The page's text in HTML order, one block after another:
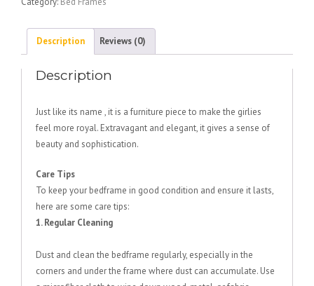
quantity
Description Reviews (0)
Description
Just like its name , it is a furniture piece to make the girlies
feel more royal. Extravagant and elegant, it gives a sense of
beauty and sophistication.
Care Tips
To keep your bedframe in good condition and ensure it lasts,
here are some care tips:
1. Regular Cleaning
Dust and clean the bedframe regularly, especially in the
corners and under the frame where dust can accumulate. Use